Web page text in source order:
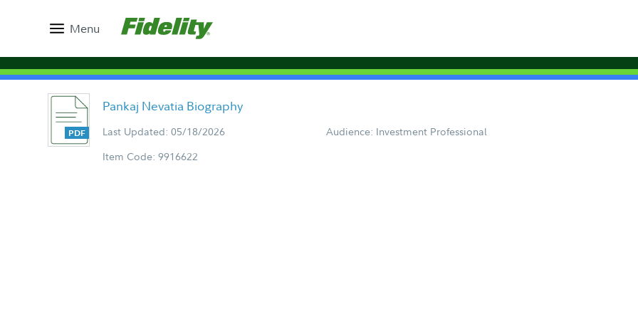
Menu
Pankaj Nevatia Biography
Last Updated: 05/18/2026
Audience: Investment Professional
Item Code: 9916622